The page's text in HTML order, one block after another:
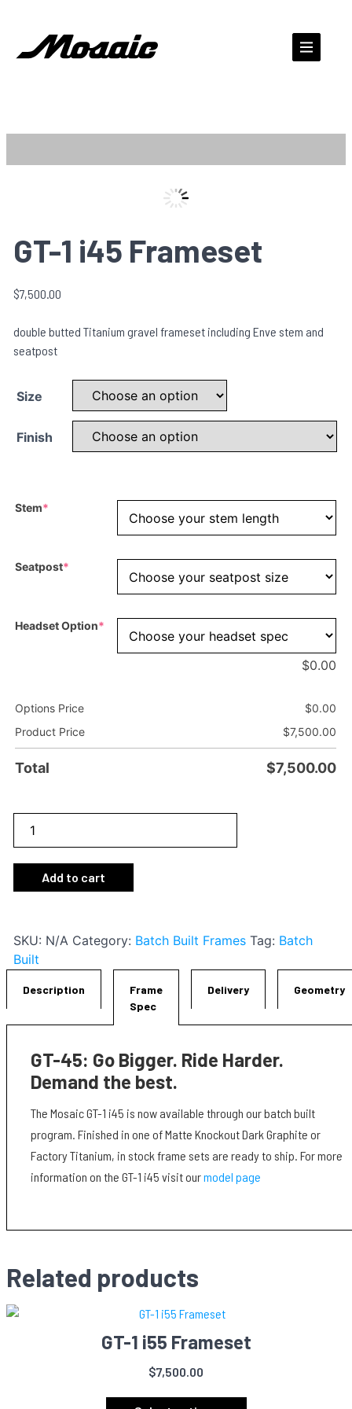
content
GT-1 i45 Frameset
$7,500.00
double butted Titanium gravel frameset including Enve stem and
seatpost
Size
Finish
Stem*(required)
Seatpost*(required)
Headset Option*(required)
$0.00
Options Price $0.00
Product Price
$7,500.00
Total $7,500.00
GT-
i45
FramesetAdd to cart
SKU: N/A Category: Batch Built Frames Tag: Batch
Built
Description
Frame
Spec
Delivery Geometry
GT-45: Go Bigger. Ride Harder.
Demand the best.
The Mosaic GT-1 i45 is now available through our batch built
program. Finished in one of Matte Knockout Dark Graphite or
Factory Titanium, in stock frame sets are ready to ship. For more
information on the GT-1 i45 visit ourmodel page
Related products
GT-1 i55 Frameset
$7,500.00